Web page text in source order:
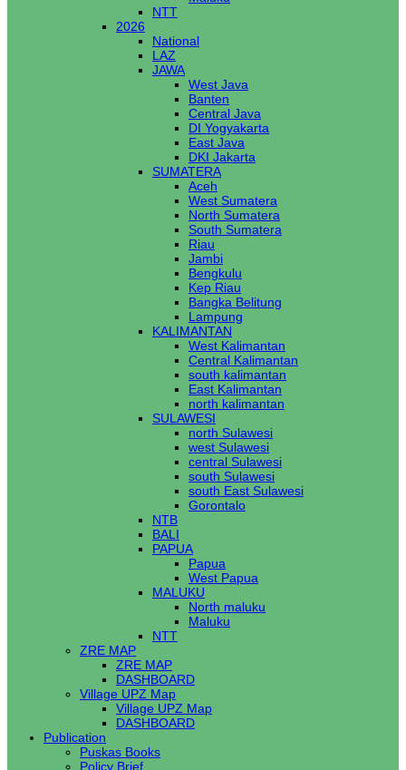
NTT
2026
National
LAZ
JAWA
West Java
Banten
Central Java
DI Yogyakarta
East Java
DKI Jakarta
SUMATERA
Aceh
West Sumatera
North Sumatera
South Sumatera
Riau
Jambi
Bengkulu
Kep Riau
Bangka Belitung
Lampung
KALIMANTAN
West Kalimantan
Central Kalimantan
south kalimantan
East Kalimantan
north kalimantan
SULAWESI
north Sulawesi
west Sulawesi
central Sulawesi
south Sulawesi
south East Sulawesi
Gorontalo
NTB
BALI
PAPUA
Papua
West Papua
MALUKU
North maluku
Maluku
NTT
ZRE MAP
ZRE MAP
DASHBOARD
Village UPZ Map
Village UPZ Map
DASHBOARD
Publication
Puskas Books
Policy Brief